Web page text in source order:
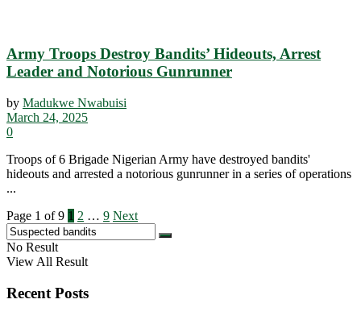
Army Troops Destroy Bandits’ Hideouts, Arrest
Leader and Notorious Gunrunner
by Madukwe Nwabuisi
March 24, 2025
0
Troops of 6 Brigade Nigerian Army have destroyed bandits'
hideouts and arrested a notorious gunrunner in a series of operations
...
Page 1 of 9 1 2 … 9 Next
No Result
View All Result
Recent Posts